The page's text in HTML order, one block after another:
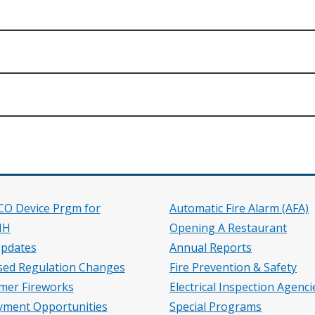
Device Prgm for
Regulation Changes
Fireworks
Opportunities
Automatic Fire Alarm (AFA)
Opening A Restaurant
Annual Reports
Fire Prevention & Safety
Electrical Inspection
Special Programs